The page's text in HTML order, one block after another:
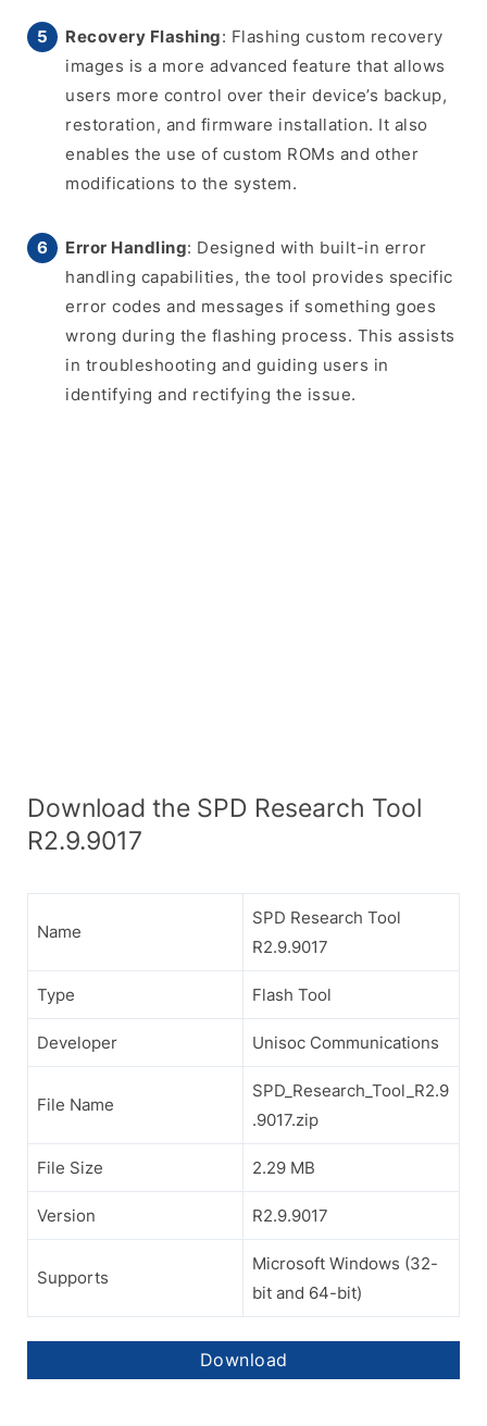
Recovery Flashing: Flashing custom recovery
images is a more advanced feature that allows
users more control over their device’s backup,
restoration, and firmware installation. It also
enables the use of custom ROMs and other
modifications to the system.
Error Handling: Designed with built-in error
handling capabilities, the tool provides specific
error codes and messages if something goes
wrong during the flashing process. This assists
in troubleshooting and guiding users in
identifying and rectifying the issue.
Download the SPD Research Tool
R2.9.9017
Name
SPD Research Tool
R2.9.9017
Type Flash Tool
Developer Unisoc Communications
File Name
SPD_Research_Tool_R2.9
.9017.zip
File Size 2.29 MB
Version R2.9.9017
Supports
Microsoft Windows (32-
bit and 64-bit)
Download